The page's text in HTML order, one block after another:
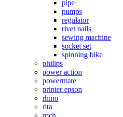
pipe
pumps
regulator
rivet nails
sewing machine
socket set
spinning bike
philips
power action
powermate
printer epson
rhino
rita
roch